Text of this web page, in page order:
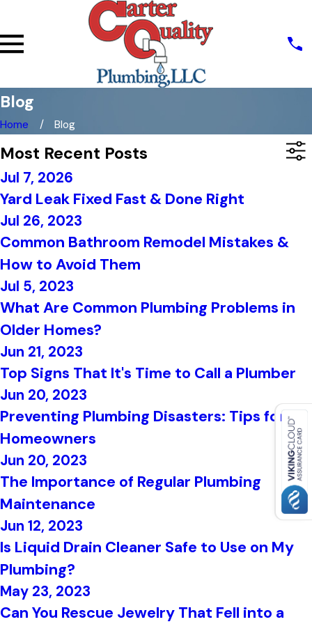
Blog
Home Blog
Most Recent Posts
Jul 7, 2026
Yard Leak Fixed Fast & Done Right
Jul 26, 2023
Common Bathroom Remodel Mistakes &
How to Avoid Them
Jul 5, 2023
What Are Common Plumbing Problems in
Older Homes?
Jun 21, 2023
Top Signs That It's Time to Call a Plumber
Jun 20, 2023
Preventing Plumbing Disasters: Tips for
Homeowners
Jun 20, 2023
The Importance of Regular Plumbing
Maintenance
Jun 12, 2023
Is Liquid Drain Cleaner Safe to Use on My
Plumbing?
May 23, 2023
Can You Rescue Jewelry That Fell into a